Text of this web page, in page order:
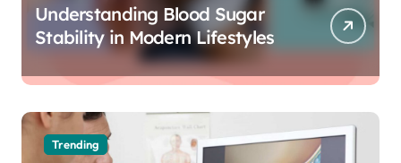
Understanding Blood Sugar
Stability in Modern Lifestyles
Trending